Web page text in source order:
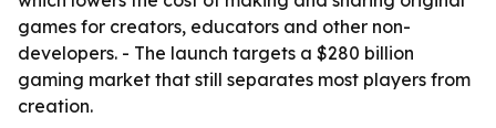
games for creators, educators and other non-
developers. - The launch targets a $280 billion
gaming market that still separates most players from
creation.